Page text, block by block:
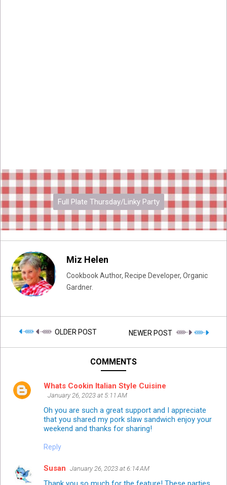
Full Plate Thursday/Linky Party
Miz Helen
Cookbook Author, Recipe Developer, Organic
Gardner.
OLDER POST NEWER POST
COMMENTS
Whats Cookin Italian Style Cuisine
January 26, 2023 at 5:11 AM
Oh you are such a great support and I appreciate
that you shared my pork slaw sandwich enjoy your
weekend and thanks for sharing!
Reply
Susan January 26, 2023 at 6:14 AM